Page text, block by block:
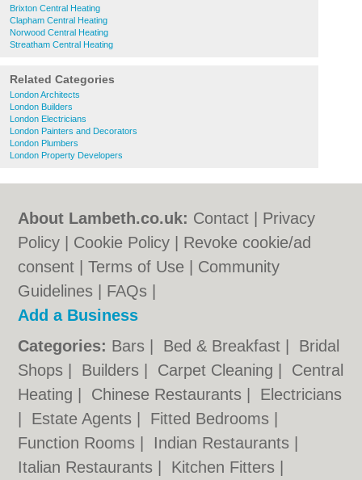
Brixton Central Heating
Clapham Central Heating
Norwood Central Heating
Streatham Central Heating
Related Categories
London Architects
London Builders
London Electricians
London Painters and Decorators
London Plumbers
London Property Developers
About Lambeth.co.uk: Contact
Privacy
Policy
Cookie Policy
Revoke cookie/ad
consent |Terms of Use
Community
Guidelines
FAQs
Add a Business
Categories: Bars Bed & Breakfast
Bridal
Shops
Builders Carpet Cleaning
Central
Heating
Chinese Restaurants
Electricians
Estate Agents Fitted Bedrooms
Function Rooms
Indian Restaurants
Italian Restaurants
Kitchen Fitters